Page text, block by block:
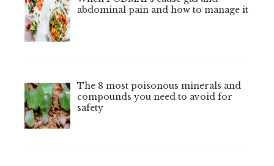
abdominal pain and how to manage it
The 8 most poisonous minerals and
compounds you need to avoid for
safety